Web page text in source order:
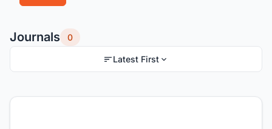
Journals 0
Latest First